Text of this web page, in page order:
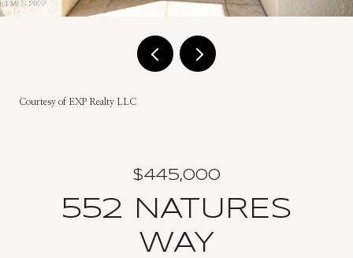
Courtesy of EXP Realty LLC
$445,000
552 NATURES
WAY